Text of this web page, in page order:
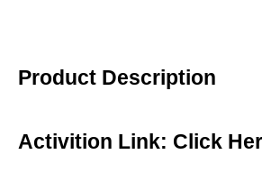
Product Description
Activition Link: Click